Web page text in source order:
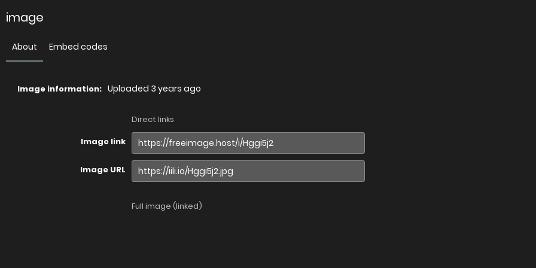
image
About Embed codes
Image information: Uploaded 3 years ago
Direct links
Image link
Image URL
Full image (linked)